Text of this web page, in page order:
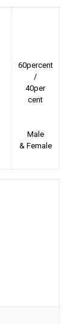
60percent
/
40per
cent
Male
& Female